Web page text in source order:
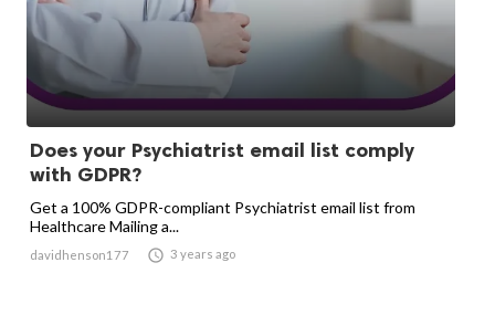
Does your Psychiatrist email list comply
with GDPR?
Get a 100% GDPR-compliant Psychiatrist email list from
Healthcare Mailing a...
davidhenson177  3 years ago